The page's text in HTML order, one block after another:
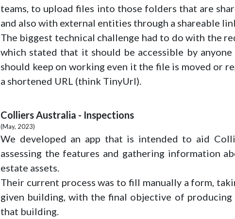
teams, to upload files into those folders that are
and also with external entities through a shareable
The biggest technical challenge had to do with the
which stated that it should be accessible by
should keep on working even it the file is moved or
a shortened URL (think TinyUrl).
Colliers Australia - Inspections
(May, 2023)
We developed an app that is intended to aid
assessing the features and gathering information
estate assets.
Their current process was to fill manually a form,
given building, with the final objective of
that building.